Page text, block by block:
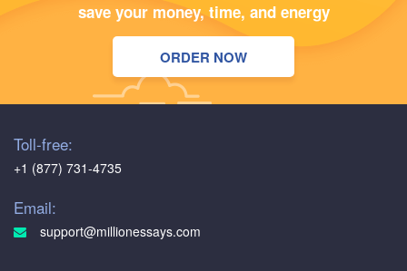
save your money, time, and energy
ORDER NOW
Toll-free:
+1 (877) 731-4735
Email:
support@millionessays.com